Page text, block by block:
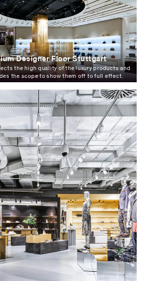
Designer Floor Stuttgart
the high quality of the luxury products and
the scope to show them off to full effect.